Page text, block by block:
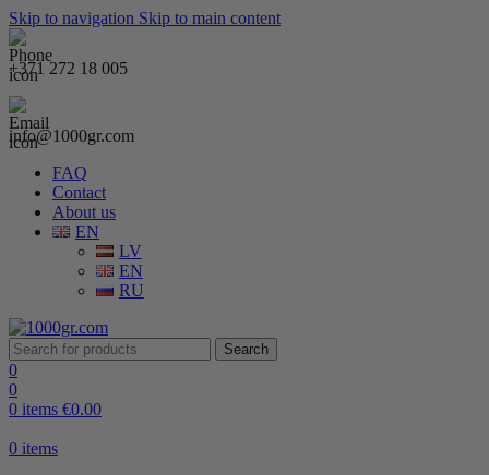
Skip to navigation Skip to main content
+371 272 18 005
info@1000gr.com
FAQ
Contact
About us
EN
LV
EN
RU
Search
0
0
0 items €0.00
0 items